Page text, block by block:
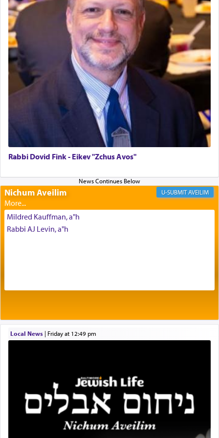
The last detail outlined among the various vessels
in the Tabernacle was theמזבח הזהב — Golden
Altar, where upon the twice — once in the
morning and again towards the end of the day —
daily offering of קטרת — Incense.
The Midrash says that distinct from all other
offerings that were brought to atone for various
failings, the
was brought as an expression
Its goal was to present an exquisite combination
of eleven different spices and balm that gave off a
most pleasant aroma, an ephemeral intangible
element that arouses the sense of smell, associated
with our spiritual soul, an expression of G-d's
being pleased and happy with us.
Prayer in its most elemental meaning is a means
by which man communicates with G-d conveying
acknowledgment of his dependance on His favor,
One of the great Kabbalists, Rav Yehuda Chayat,
who was persecuted during the Inquisition and
expelled from Spain, describes in his famous
commentary Minchas Yehuda, another aspect of
Rabbi Dovid Fink - Eikev "Zchus Avos"
Nichum Aveilim AVEILIM
Mildred Kauffman, a"h
Rabbi AJ Levin, a"h
Local News| Friday at 12:49 pm